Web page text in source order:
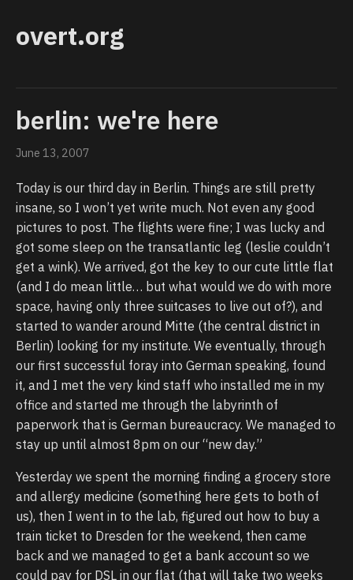
overt.org
berlin: we're here
June 13, 2007
Today is our third day in Berlin. Things are still pretty
insane, so I won’t yet write much. Not even any good
pictures to post. The flights were fine; I was lucky and
got some sleep on the transatlantic leg (leslie couldn’t
get a wink). We arrived, got the key to our cute little flat
(and I do mean little… but what would we do with more
space, having only three suitcases to live out of?), and
started to wander around Mitte (the central district in
Berlin) looking for my institute. We eventually, through
our first successful foray into German speaking, found
it, and I met the very kind staff who installed me in my
office and started me through the labyrinth of
paperwork that is German bureaucracy. We managed to
stay up until almost 8pm on our “new day.”
Yesterday we spent the morning finding a grocery store
and allergy medicine (something here gets to both of
us), then I went in to the lab, figured out how to buy a
train ticket to Dresden for the weekend, then came
back and we managed to get a bank account so we
could pay for DSL in our flat (that will take two weeks